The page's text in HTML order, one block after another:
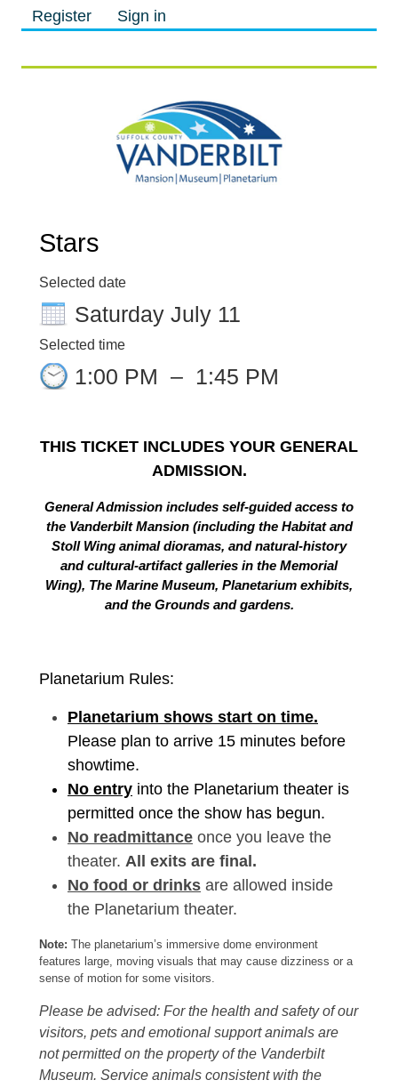
Register Sign in
Stars
Selected date
Saturday July 11
Selected time
1:00 PM – 1:45 PM
THIS TICKET INCLUDES YOUR GENERAL
ADMISSION.
General Admission includes self-guided access to
the Vanderbilt Mansion (including the Habitat and
Stoll Wing animal dioramas, and natural-history
and cultural-artifact galleries in the Memorial
Wing), The Marine Museum, Planetarium exhibits,
and the Grounds and gardens.
Planetarium Rules:
Planetarium shows start on time.
Please plan to arrive 15 minutes before
showtime.
No entry into the Planetarium theater is
permitted once the show has begun.
No readmittance once you leave the
theater. All exits are final.
No food or drinks are allowed inside
the Planetarium theater.
Note: The planetarium’s immersive dome environment
features large, moving visuals that may cause dizziness or a
sense of motion for some visitors.
Please be advised: For the health and safety of our
visitors, pets and emotional support animals are
not permitted on the property of the Vanderbilt
Museum. Service animals consistent with the